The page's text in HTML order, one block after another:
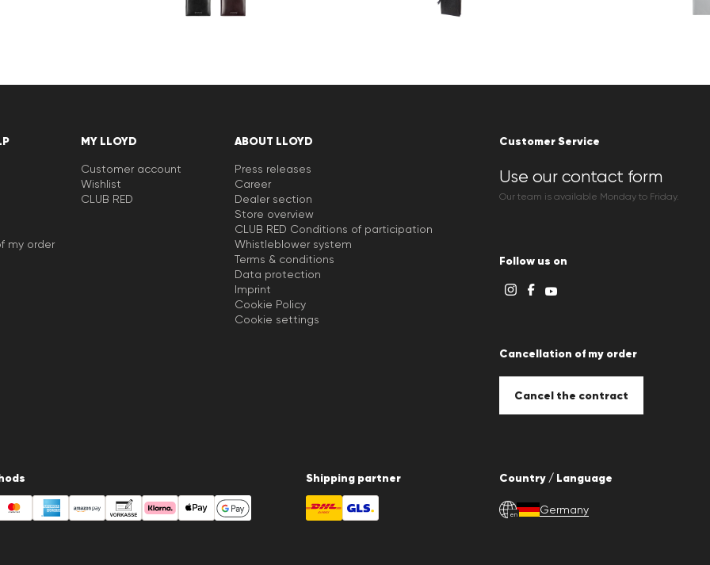
my order
MY LLOYD
Customer account
Wishlist
CLUB RED
ABOUT LLOYD
Press releases
Career
Dealer section
Store overview
CLUB RED Conditions of participation
Whistleblower system
Terms & conditions
Data protection
Imprint
Cookie Policy
Cookie settings
Customer Service
Use our contact form
Our team is available Monday to Friday.
Follow us on
Cancellation of my order
Cancel the contract
Shipping partner Country / Language
en Germany